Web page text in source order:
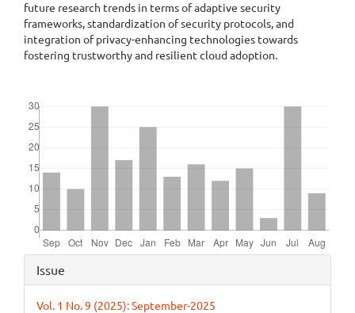
future research trends in terms of adaptive security
frameworks, standardization of security protocols, and
integration of privacy-enhancing technologies towards
fostering trustworthy and resilient cloud adoption.
Article
Details
Issue
Vol. 1 No. 9 (2025): September-2025